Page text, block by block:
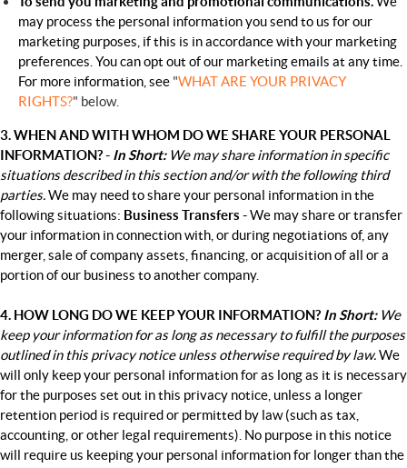
may process the personal information you send to us for our
marketing purposes, if this is in accordance with your marketing
preferences. You can opt out of our marketing emails at any time.
For more information, see "WHAT ARE YOUR PRIVACY
RIGHTS?" below.
3. WHEN AND WITH WHOM DO WE SHARE YOUR PERSONAL
INFORMATION? - In Short:We may share information in specific
situations described in this section and/or with the following third
parties.We may need to share your personal information in the
following situations: Business Transfers -We may share or transfer
your information in connection with, or during negotiations of, any
merger, sale of company assets, financing, or acquisition of all or a
portion of our business to another company.
4. HOW LONG DO WE KEEP YOUR INFORMATION? In Short: We
keep your information for as long as necessary to fulfill the purposes
outlined in this privacy notice unless otherwise required by law.We
will only keep your personal information for as long as it is necessary
for the purposes set out in this privacy notice, unless a longer
retention period is required or permitted by law (such as tax,
accounting, or other legal requirements). No purpose in this notice
will require us keeping your personal information for longer thanthe